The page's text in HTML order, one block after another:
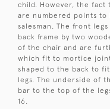
child. However, the fact
are numbered points to
salesman. The front
back frame by two
of the chair and are
which fit to mortice
shaped to the back to
legs. The underside of
bar to the top of the
16.